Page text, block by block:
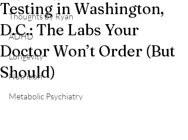
Thoughts by Ryan
ADHD
Longevity
Nutrition
Metabolic Psychiatry
Testing in Washington,
D.C.: The Labs Your
Doctor Won’t Order (But
Should)